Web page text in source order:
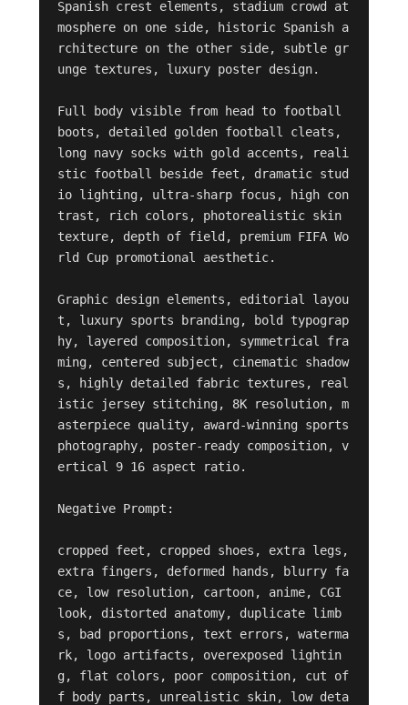
Spanish crest elements, stadium crowd at
mosphere on one side, historic Spanish a
rchitecture on the other side, subtle gr
unge textures, luxury poster design.
Full body visible from head to football
boots, detailed golden football cleats,
long navy socks with gold accents, reali
stic football beside feet, dramatic stud
io lighting, ultra-sharp focus, high con
trast, rich colors, photorealistic skin
texture, depth of field, premium FIFA Wo
rld Cup promotional aesthetic.
Graphic design elements, editorial layou
t, luxury sports branding, bold typograp
hy, layered composition, symmetrical fra
ming, centered subject, cinematic shadow
s, highly detailed fabric textures, real
istic jersey stitching, 8K resolution, m
asterpiece quality, award-winning sports
photography, poster-ready composition, v
ertical 9 16 aspect ratio.
Negative Prompt:
cropped feet, cropped shoes, extra legs,
extra fingers, deformed hands, blurry fa
ce, low resolution, cartoon, anime, CGI
look, distorted anatomy, duplicate limb
s, bad proportions, text errors, waterma
rk, logo artifacts, overexposed lightin
g, flat colors, poor composition, cut of
f body parts, unrealistic skin, low deta